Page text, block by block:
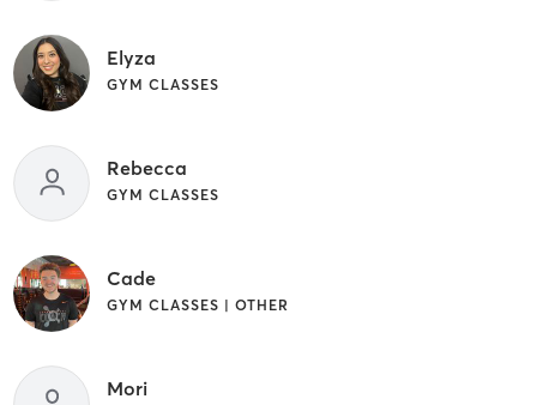
Elyza
GYM CLASSES
Rebecca
GYM CLASSES
Cade
GYM CLASSES | OTHER
Mori